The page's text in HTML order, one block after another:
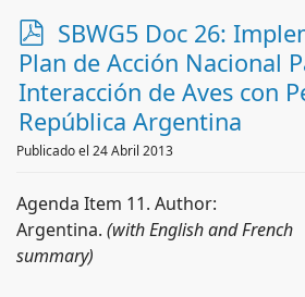
p
d
f
SBWG5 Doc 26:
Plan de Acción Nacional
Interacción de Aves con
República Argentina
Publicado el 24 Abril 2013
Agenda Item 11. Author:
Argentina. (with English and French
summary)